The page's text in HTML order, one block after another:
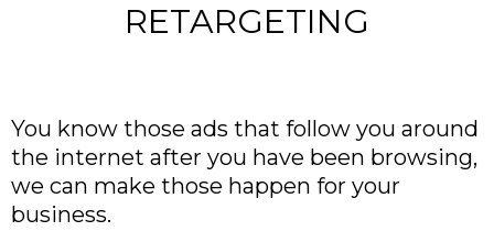
RETARGETING
You know those ads that follow you around
the internet after you have been browsing,
we can make those happen for your
business.